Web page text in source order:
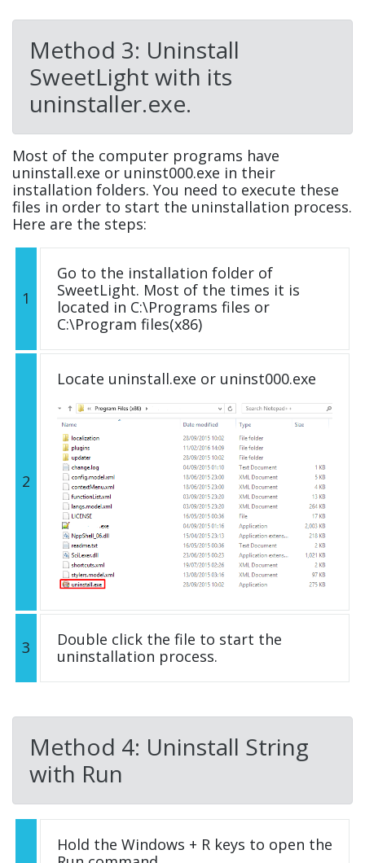
Method 3: Uninstall
SweetLight with its
uninstaller.exe.
Most of the computer programs have
uninstall.exe or uninst000.exe in their
installation folders. You need to execute these
files in order to start the uninstallation process.
Here are the steps:
1
Go to the installation folder of
SweetLight. Most of the times it is
located in C:\Programs files or
C:\Program files(x86)
2
Locate uninstall.exe or uninst000.exe
3
Double click the file to start the
uninstallation process.
Method 4: Uninstall String
with Run
Hold the Windows + R keys to open the